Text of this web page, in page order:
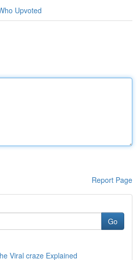
Upvoted
Report Page
Go
Viral craze Explained